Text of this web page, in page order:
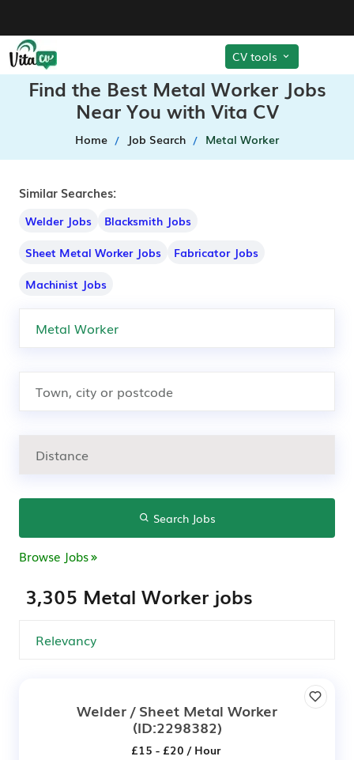
CV tools
Find the Best Metal Worker Jobs
Near You with Vita CV
Home Job Search Metal Worker
Similar Searches:
Welder Jobs
Blacksmith Jobs
Sheet Metal Worker Jobs
Fabricator Jobs
Machinist Jobs
Search Jobs
Browse Jobs
3,305 Metal Worker jobs
Welder / Sheet Metal Worker
(ID:2298382)
£15 - £20 / Hour